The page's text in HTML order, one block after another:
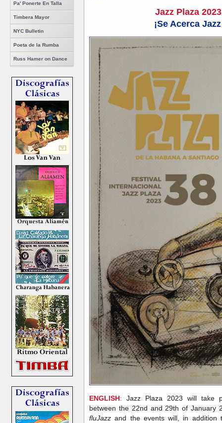
Pa' Ponerte En Talla
Timbera Mayor
NYC Bulletin
Poeta de la Rumba
Russ Hamer on Dance
Jazz Plaza
¡Se Acerca
ENGLISH: Jazz Plaza 2023 will take
between the 22nd and 29th of
fluJazzand the events will, in addition